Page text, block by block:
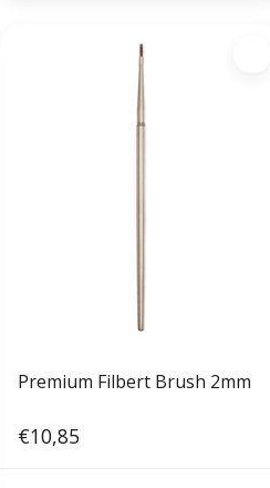
Premium Filbert Brush 2mm
€10,85